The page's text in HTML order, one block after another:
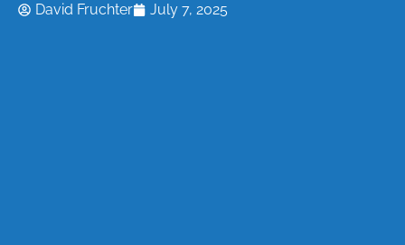
David Fruchter July 7, 2025